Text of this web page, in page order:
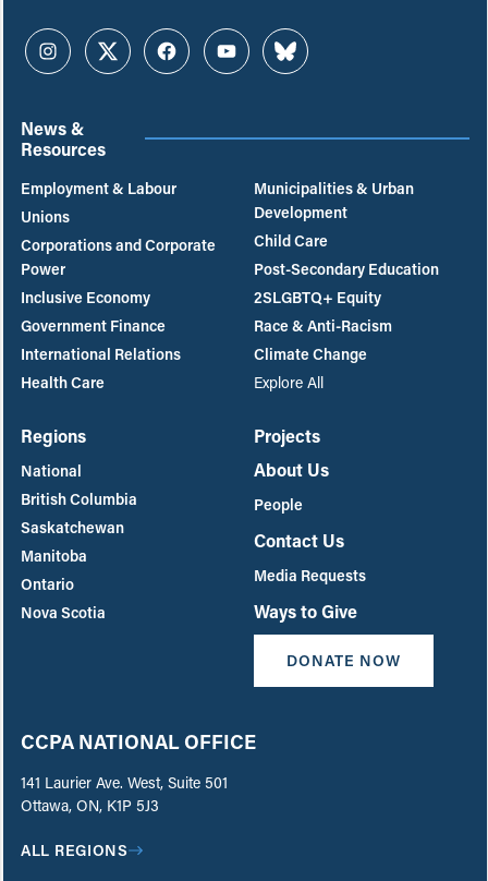
InstagramTwitterFacebookYouTubeBluesky
News &
Resources
Employment & Labour
Unions
Corporations and Corporate
Power
Inclusive Economy
Government Finance
International Relations
Health Care
Municipalities & Urban
Development
Child Care
Post-Secondary Education
2SLGBTQ+ Equity
Race & Anti-Racism
Climate Change
Explore All
Regions
National
British Columbia
Saskatchewan
Manitoba
Ontario
Nova Scotia
Projects
About Us
People
Contact Us
Media Requests
Ways to Give
DONATE NOW
CCPA NATIONAL OFFICE
141 Laurier Ave. West, Suite 501
Ottawa, ON, K1P 5J3
ALL REGIONS